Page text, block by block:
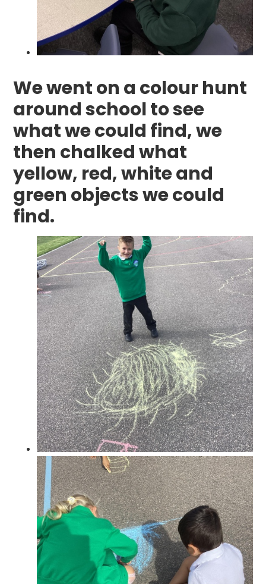
We went on a colour hunt
around school to see
what we could find, we
then chalked what
yellow, red, white and
green objects we could
find.